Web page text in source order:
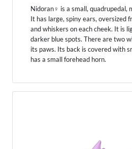
Nidoran♀ is a small, quadrupedal,
It has large, spiny ears, oversized
and whiskers on each cheek. It is
darker blue spots. There are two
its paws. Its back is covered with
has a small forehead horn.